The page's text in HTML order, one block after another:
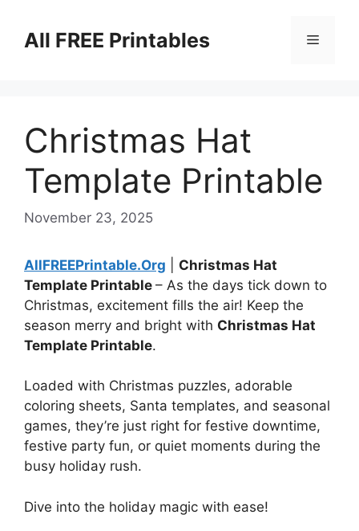
contentAll FREE Printables Menu
Christmas Hat
Template Printable
November 23, 2025
AllFREEPrintable.Org
Christmas Hat
Template Printable – As the days tick down to
Christmas, excitement fills the air! Keep the
season merry and bright with Christmas Hat
Template Printable.
Loaded with Christmas puzzles, adorable
coloring sheets, Santa templates, and seasonal
games, they’re just right for festive downtime,
festive party fun, or quiet moments during the
busy holiday rush.
Dive into the holiday magic with ease!